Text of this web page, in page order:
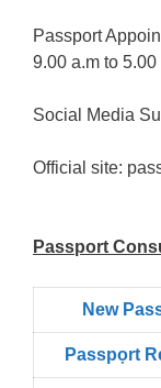
Passport
9.00 a.m to 5.00
Social Media
Official site:
Passport
New
Passpọrt‎